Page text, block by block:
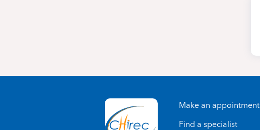
Make an appointment
Find a specialist